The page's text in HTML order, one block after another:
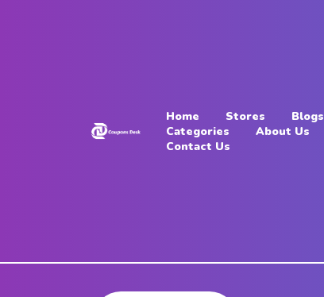
Contact
Home Stores
Blogs
Categories
About Us
Contact Us